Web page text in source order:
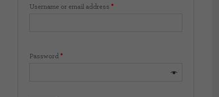
SHOP WITH US
Username or email address *
Password *